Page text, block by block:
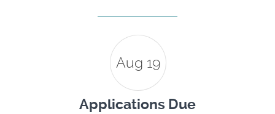
Aug 19
Applications Due